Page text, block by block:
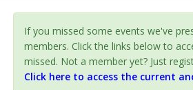
If you missed some events we've
members. Click the links below to
missed. Not a member yet? Just
Click here to access the current